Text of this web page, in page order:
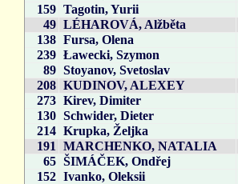
159 Tagotin, Yurii
49 LÉHAROVÁ, Alžběta
138 Fursa, Olena
239 Ławecki, Szymon
89 Stoyanov, Svetoslav
208 KUDINOV, ALEXEY
273 Kirev, Dimiter
130 Schwider, Dieter
214 Krupka, Željka
191
MARCHENKO, NATALIA
65 ŠIMÁČEK, Ondřej
152 Ivanko, Oleksii